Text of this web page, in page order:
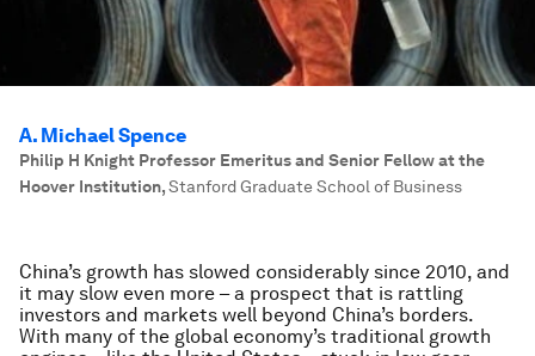
A. Michael Spence
Philip H Knight Professor Emeritus and Senior Fellow at the
Hoover Institution,Stanford Graduate School of Business
China’s growth has slowed considerably since 2010, and
it may slow even more – a prospect that is rattling
investors and markets well beyond China’s borders.
With many of the global economy’s traditional growth